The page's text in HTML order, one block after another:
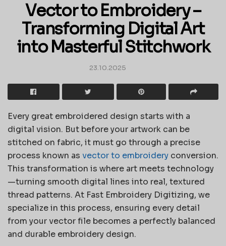
Vector to Embroidery –
Transforming Digital Art
into Masterful Stitchwork
23.10.2025
Every great embroidered design starts with a
digital vision. But before your artwork can be
stitched on fabric, it must go through a precise
process known as vector to embroidery conversion.
This transformation is where art meets technology
—turning smooth digital lines into real, textured
thread patterns. At Fast Embroidery Digitizing, we
specialize in this process, ensuring every detail
from your vector file becomes a perfectly balanced
and durable embroidery design.